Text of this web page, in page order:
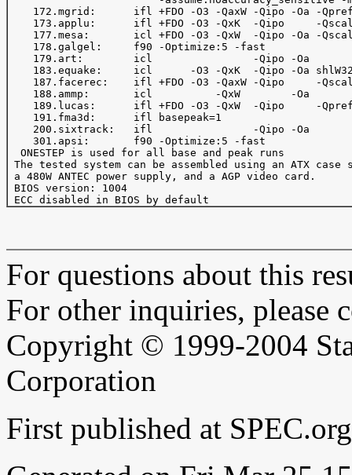
172.mgrid:      ifl +FDO -O3 -QaxW -Qipo -Oa -
173.applu:      ifl +FDO -O3 -QxK  -Qipo     -
177.mesa:       icl +FDO -O3 -QxW  -Qipo -Oa -
    178.galgel:     f90 -Optimize:5 -fast
179.art:        icl                -Qipo -Oa
183.equake:     icl      -O3 -QxK  -Qipo -Oa
187.facerec:    ifl +FDO -O3 -QaxW -Qipo     -
    188.ammp:       icl          -QxW        -Oa
189.lucas:      ifl +FDO -O3 -QxW  -Qipo     -
    191.fma3d:      ifl basepeak=1
200.sixtrack:   ifl                -Qipo -Oa
    301.apsi:       f90 -Optimize:5 -fast
  ONESTEP is used for all base and peak runs
The tested system can be assembled using an ATX case
a 480W ANTEC power supply, and a AGP video card.
BIOS version: 1004
For questions about this
For other inquiries, please
Copyright © 1999-2004
Corporation
First published at